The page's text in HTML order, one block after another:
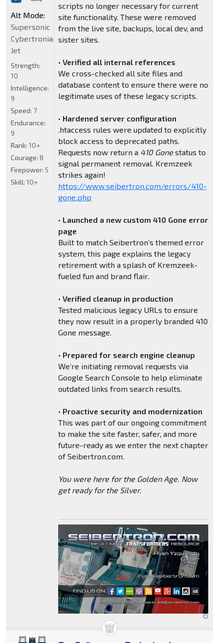
scripts no longer necessary for current
site functionality. These were removed
from the live site, backups, local dev, and
sister sites.
• Verified all internal references
We cross-checked all site files and
database content to ensure there were no
legitimate uses of these legacy scripts.
• Hardened server configuration
.htaccess rules were updated to explicitly
block access to deprecated paths.
Requests now return a 410 Gonestatus to
signal permanent removal. Kremzeek
strikes again!
https://www.seibertron.com/errors/410-
gone.php
• Launched a new custom 410 Gone error
page
Built to match Seibertron’s themed error
system, this page explains the legacy
retirement with a splash of Kremzeek-
fueled fun and brand flair.
• Verified cleanup in production
Tested malicious legacy URLs to ensure
they now result in a properly branded 410
Gone message.
• Prepared for search engine cleanup
We’re initiating removal requests via
Google Search Console to help eliminate
outdated links from search results.
• Proactive security and modernization
This was part of our ongoing commitment
to make the site faster, safer, and more
future-ready as we enter the next chapter
of Seibertron.com.
You were here for the Golden Age. Now
get ready for the Silver.
Alt Mode:
Supersonic
Cybertronian
Jet
Strength:
10
Intelligence:
9
Speed: 7
Endurance:
9
Rank: 10+
Courage: 8
Firepower: 5
Skill: 10+